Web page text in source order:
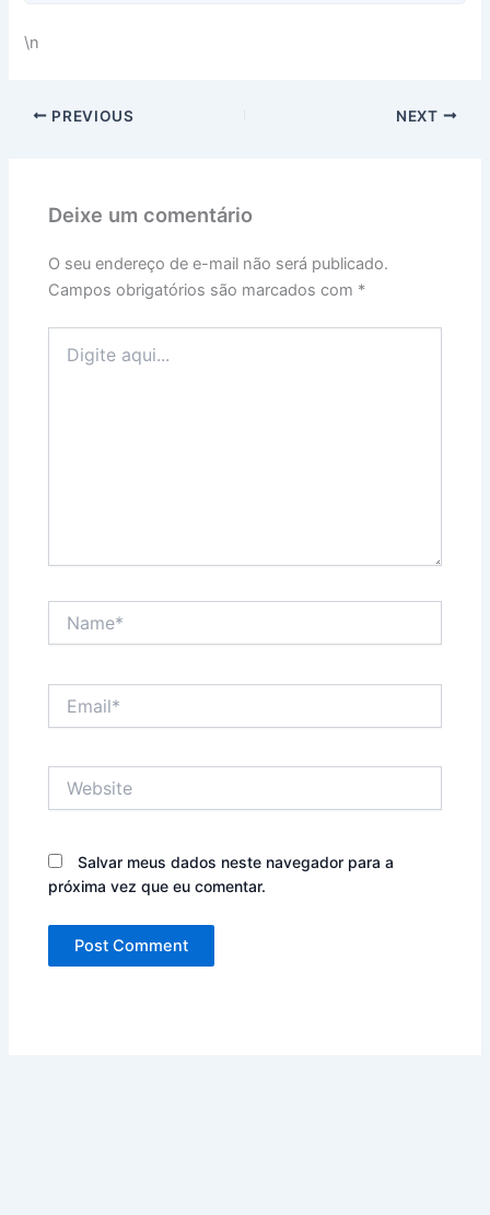
\n
PREVIOUS NEXT
Deixe um comentário
O seu endereço de e-mail não será publicado.
Campos obrigatórios são marcados com *
aqui...
Salvar meus dados neste navegador para a
próxima vez que eu comentar.